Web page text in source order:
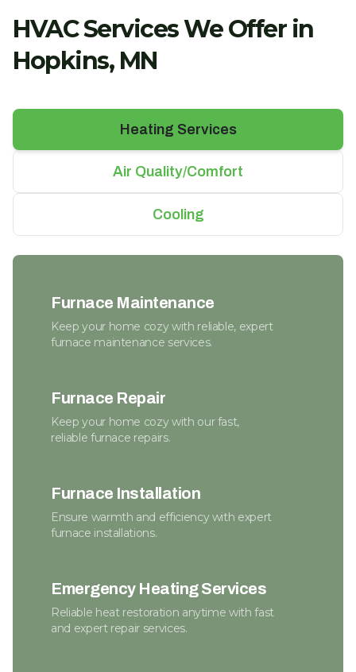
HVAC Services We Offer in
Hopkins, MN
Heating Services
Air Quality/Comfort
Cooling
Furnace Maintenance
Keep your home cozy with reliable, expert
furnace maintenance services.
Furnace Repair
Keep your home cozy with our fast,
reliable furnace repairs.
Furnace Installation
Ensure warmth and efficiency with expert
furnace installations.
Emergency Heating Services
Reliable heat restoration anytime with fast
and expert repair services.